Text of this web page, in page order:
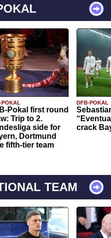
POKAL
Pokal first round
Trip to 2.
side for
Dortmund
fifth-tier team
DFB-POKAL
crack
TEAM